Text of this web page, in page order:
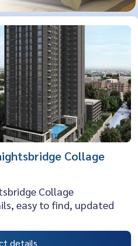
Collage
Collage
easy to find, updated
details